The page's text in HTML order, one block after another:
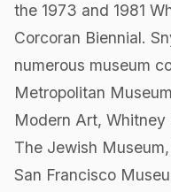
the 1973 and 1981
Corcoran Biennial.
numerous museum
Metropolitan
Modern Art,
The Jewish
San Francisco